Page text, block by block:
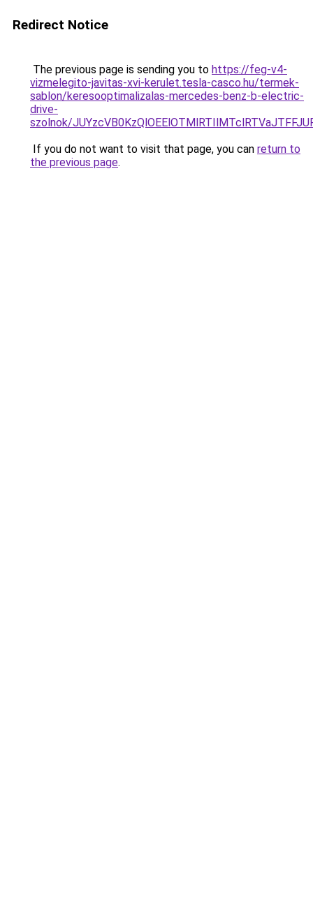
Redirect Notice
The previous page is sending you to https://feg-v4-
vizmelegito-javitas-xvi-kerulet.tesla-casco.hu/termek-
sablon/keresooptimalizalas-mercedes-benz-b-electric-
drive-
szolnok/
If you do not want to visit that page, you can return to
the previous page.